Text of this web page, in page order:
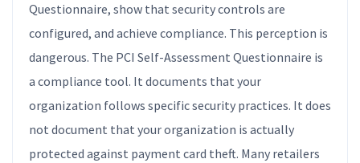
Questionnaire, show that security controls are
configured, and achieve compliance. This perception is
dangerous. The PCI Self-Assessment Questionnaire is
a compliance tool. It documents that your
organization follows specific security practices. It does
not document that your organization is actually
protected against payment card theft. Many retailers